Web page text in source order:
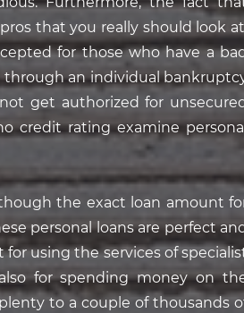
that you really should look
for those who have a
through an individual
get authorized for
credit rating examine personal
the exact loan amount
personal loans are perfect
using the services of
for spending money on
to a couple of thousands